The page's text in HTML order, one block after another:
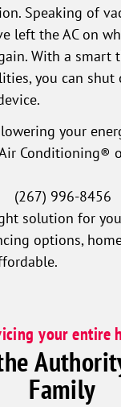
Speaking of
left the AC on
With a smart
you can shut
your
Conditioning®
(267) 996-8456
solution for
options,
your entire
Family